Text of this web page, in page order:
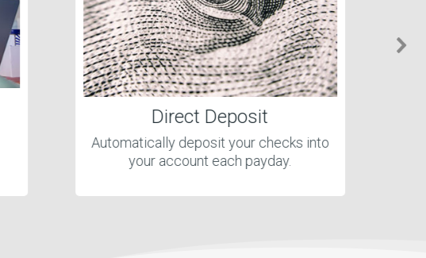
Direct Deposit
Automatically deposit your checks into
your account each payday.